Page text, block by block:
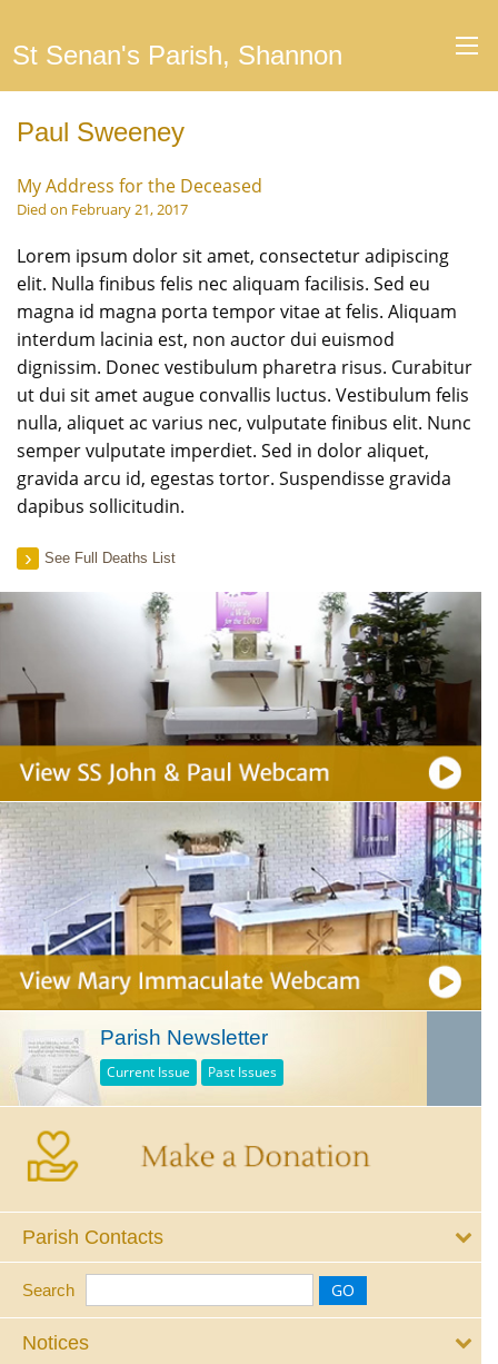
St Senan's Parish, Shannon
Paul Sweeney
My Address for the Deceased
Died on February 21, 2017
Lorem ipsum dolor sit amet, consectetur adipiscing
elit. Nulla finibus felis nec aliquam facilisis. Sed eu
magna id magna porta tempor vitae at felis. Aliquam
interdum lacinia est, non auctor dui euismod
dignissim. Donec vestibulum pharetra risus. Curabitur
ut dui sit amet augue convallis luctus. Vestibulum felis
nulla, aliquet ac varius nec, vulputate finibus elit. Nunc
semper vulputate imperdiet. Sed in dolor aliquet,
gravida arcu id, egestas tortor. Suspendisse gravida
dapibus sollicitudin.
See Full Deaths List
Parish Newsletter
Current Issue Past Issues
Parish Contacts
Search
Notices